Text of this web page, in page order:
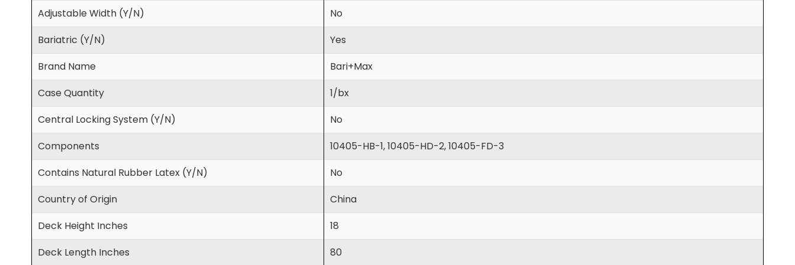
Adjustable Width (Y/N)
No
Bariatric (Y/N)
Yes
Brand Name
Bari+Max
Case Quantity
1/bx
Central Locking System (Y/N)
No
Components
10405-HB-1, 10405-HD-2, 10405-FD-3
Contains Natural Rubber Latex (Y/N)
No
Country of Origin
China
Deck Height Inches
18
Deck Length Inches
80